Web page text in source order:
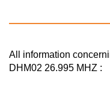
All information
DHM02 26.995 MHZ :